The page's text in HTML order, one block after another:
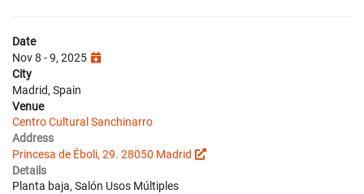
Date
Nov 8 - 9, 2025
City
Madrid, Spain
Venue
Centro Cultural Sanchinarro
Address
Princesa de Éboli, 29. 28050 Madrid
Details
Planta baja, Salón Usos Múltiples